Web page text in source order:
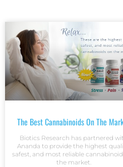
The Best Cannabinoids On The
Biotics Research has partnered
Ananda to provide the highest
safest, and most reliable
the market.